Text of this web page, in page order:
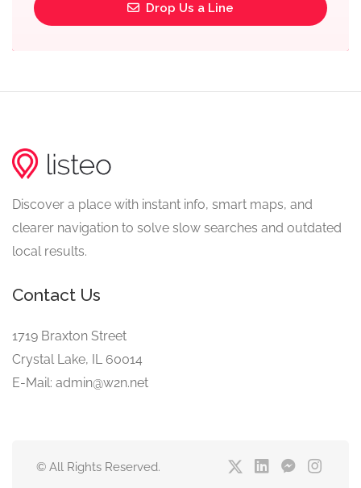
Drop Us a Line
Discover a place with instant info, smart maps, and
clearer navigation to solve slow searches and outdated
local results.
Contact Us
1719 Braxton Street
Crystal Lake, IL 60014
E-Mail: admin@w2n.net
© All Rights Reserved.